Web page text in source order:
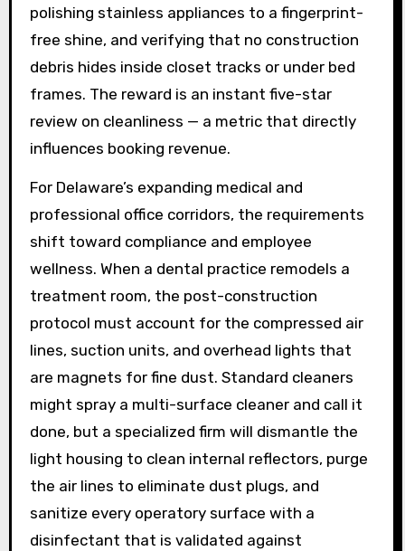
polishing stainless appliances to a fingerprint-
free shine, and verifying that no construction
debris hides inside closet tracks or under bed
frames. The reward is an instant five-star
review on cleanliness — a metric that directly
influences booking revenue.
For Delaware’s expanding medical and
professional office corridors, the requirements
shift toward compliance and employee
wellness. When a dental practice remodels a
treatment room, the post-construction
protocol must account for the compressed air
lines, suction units, and overhead lights that
are magnets for fine dust. Standard cleaners
might spray a multi-surface cleaner and call it
done, but a specialized firm will dismantle the
light housing to clean internal reflectors, purge
the air lines to eliminate dust plugs, and
sanitize every operatory surface with a
disinfectant that is validated against